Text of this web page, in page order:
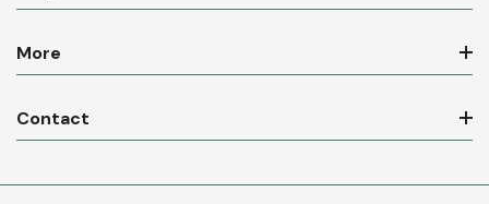
More
Contact